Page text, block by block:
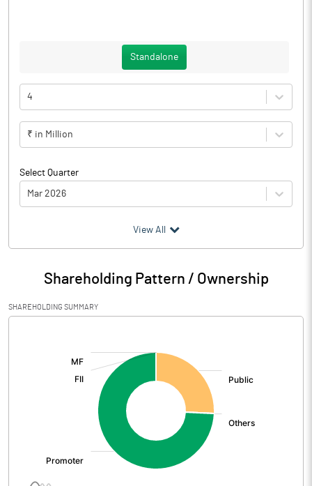
Standalone
4
₹ in Million
Select Quarter
Mar 2026
Particulars Mar 2026
Audited / UnAudited UnAudited
Net Sales 475.38
Total Expenditure
Operating Profit
View All
Shareholding Pattern / Ownership
SHAREHOLDING SUMMARY